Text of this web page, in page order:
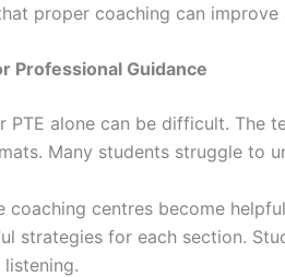
proper coaching can
Professional Guidance
PTE alone can be difficult. The
Many students struggle to
coaching centres become
strategies for each section.
listening.